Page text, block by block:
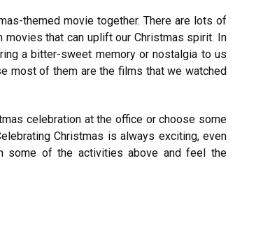
themed movie together. There are lots of
that can uplift our Christmas spirit. In
a bitter-sweet memory or nostalgia to us
most of them are the films that we watched
celebration at the office or choose some
Christmas is always exciting, even
some of the activities above and feel the